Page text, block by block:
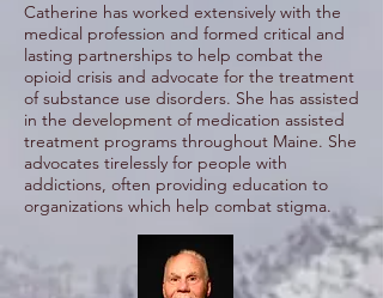
Catherine has worked extensively with the
medical profession and formed critical and
lasting partnerships to help combat the
opioid crisis and advocate for the treatment
of substance use disorders. She has assisted
in the development of medication assisted
treatment programs throughout Maine. She
advocates tirelessly for people with
addictions, often providing education to
organizations which help combat stigma.